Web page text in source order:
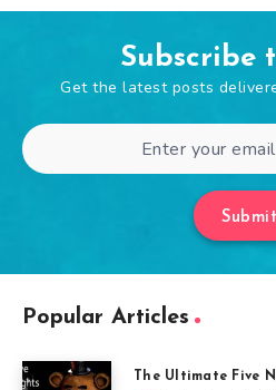
Subscribe
Get the latest posts
Submit
Popular Articles
The Ultimate Five